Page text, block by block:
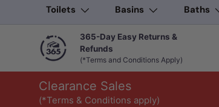
Toilets Basins Baths
365-Day Easy Returns &
Refunds
(*Terms and Conditions Apply)
Clearance Sales
(*Terms & Conditions apply)